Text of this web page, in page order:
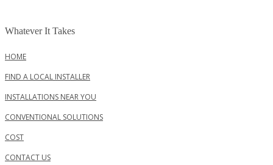
content
Whatever It Takes
HOME
FIND A LOCAL INSTALLER
INSTALLATIONS NEAR YOU
CONVENTIONAL SOLUTIONS
COST
CONTACT US